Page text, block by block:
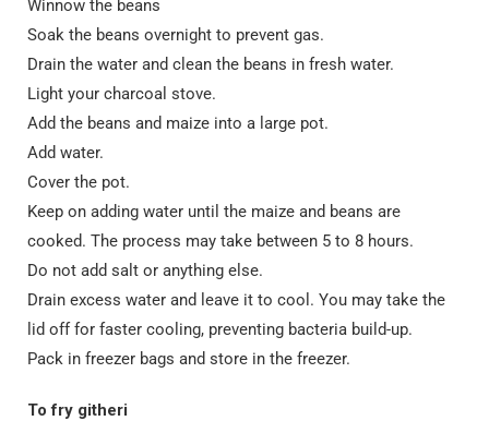
Winnow the beans
Soak the beans overnight to prevent gas.
Drain the water and clean the beans in fresh water.
Light your charcoal stove.
Add the beans and maize into a large pot.
Add water.
Cover the pot.
Keep on adding water until the maize and beans are
cooked. The process may take between 5 to 8 hours.
Do not add salt or anything else.
Drain excess water and leave it to cool. You may take the
lid off for faster cooling, preventing bacteria build-up.
Pack in freezer bags and store in the freezer.
To fry githeri